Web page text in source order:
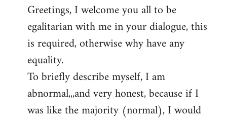
to
Welcome
libcom.org
Greetings, I welcome you all to be
egalitarian with me in your dialogue, this
is required, otherwise why have any
equality.
To briefly describe myself, I am
abnormal,,,and very honest, because if I
was like the majority (normal), I would